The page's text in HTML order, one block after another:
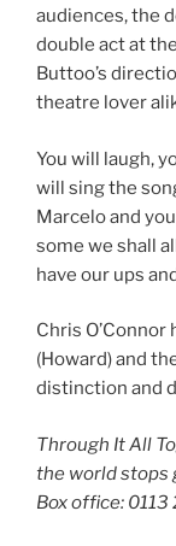
audiences, the
double act at
Buttoo’s
theatre lover
You will laugh,
will sing the
Marcelo and
some we shall
have our ups
Chris
(Howard) and
distinction and
Through It All
the world stops
Box office: